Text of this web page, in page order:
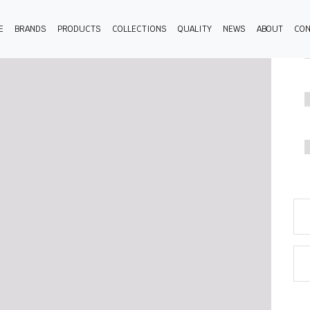
BRANDS PRODUCTS COLLECTIONS QUALITY NEWS ABOUT